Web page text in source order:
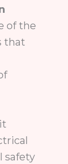
of the
that
safety